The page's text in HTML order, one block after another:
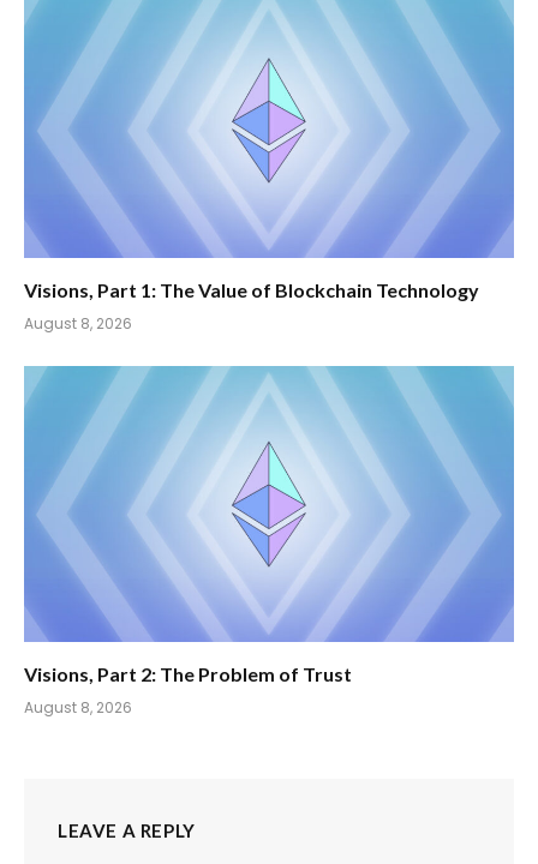
Visions, Part 1: The Value of Blockchain Technology
August 8, 2026
Visions, Part 2: The Problem of Trust
August 8, 2026
LEAVE A REPLY